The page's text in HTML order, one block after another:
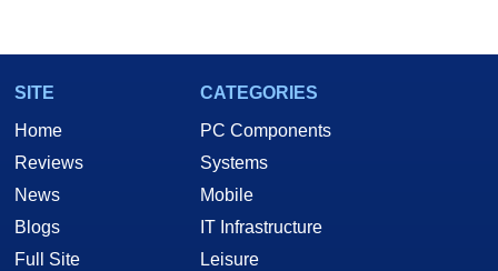
SITE
Home
Reviews
News
Blogs
Full Site
CATEGORIES
PC Components
Systems
Mobile
IT Infrastructure
Leisure